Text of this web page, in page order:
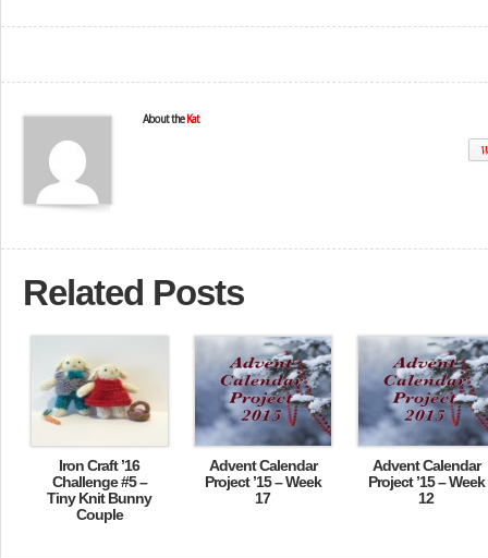
About the Kat
Related Posts
Iron Craft ’16
Challenge #5 –
Tiny Knit Bunny
Couple
Advent Calendar
Project ’15 – Week
17
Advent Calendar
Project ’15 – Week
12